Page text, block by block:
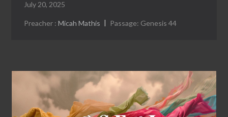
July 20, 2025
Preacher : Micah Mathis Passage: Genesis 44